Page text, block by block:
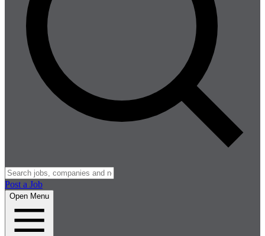
Post a Job
Open Menu